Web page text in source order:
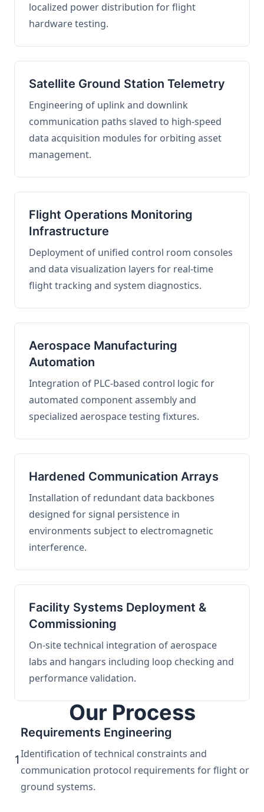
localized power distribution for flight
hardware testing.
Satellite Ground Station Telemetry
Engineering of uplink and downlink
communication paths slaved to high-speed
data acquisition modules for orbiting asset
management.
Flight Operations Monitoring
Infrastructure
Deployment of unified control room consoles
and data visualization layers for real-time
flight tracking and system diagnostics.
Aerospace Manufacturing
Automation
Integration of PLC-based control logic for
automated component assembly and
specialized aerospace testing fixtures.
Hardened Communication Arrays
Installation of redundant data backbones
designed for signal persistence in
environments subject to electromagnetic
interference.
Facility Systems Deployment &
Commissioning
On-site technical integration of aerospace
labs and hangars including loop checking and
performance validation.
Our Process
1
Requirements Engineering
Identification of technical constraints and
communication protocol requirements for flight or
ground systems.